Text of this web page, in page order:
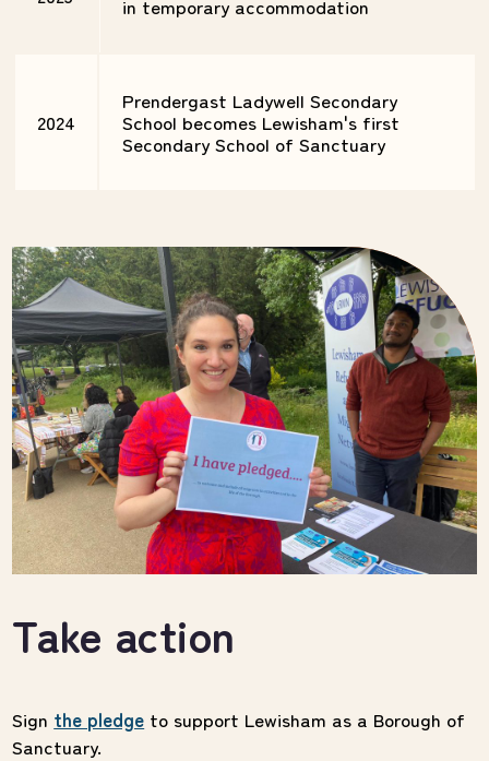
in temporary accommodation
2024
Prendergast Ladywell Secondary
School becomes Lewisham's first
Secondary School of Sanctuary
Take action
Sign the pledge to support Lewisham as a Borough of
Sanctuary.